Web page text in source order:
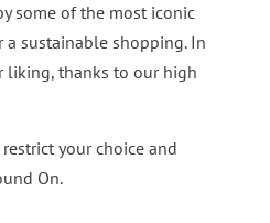
some of the most iconic
sustainable shopping. In
liking, thanks to our high
your choice and
On.